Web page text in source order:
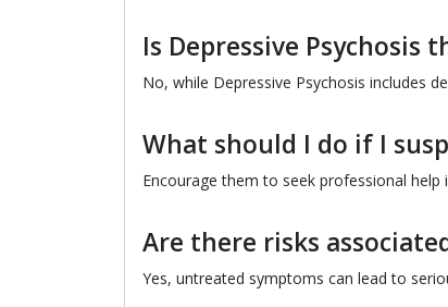
Is Depressive Psychosis
No, while Depressive Psychosis includes
What should I do if I
Encourage them to seek professional
Are there risks
Yes, untreated symptoms can lead to